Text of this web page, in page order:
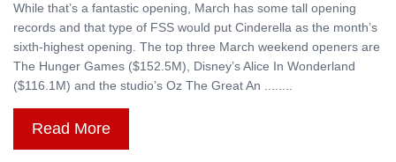
While that’s a fantastic opening, March has some tall opening
records and that type of FSS would put Cinderella as the month’s
sixth-highest opening. The top three March weekend openers are
The Hunger Games ($152.5M), Disney’s Alice In Wonderland
($116.1M) and the studio’s Oz The Great An ........
Read More